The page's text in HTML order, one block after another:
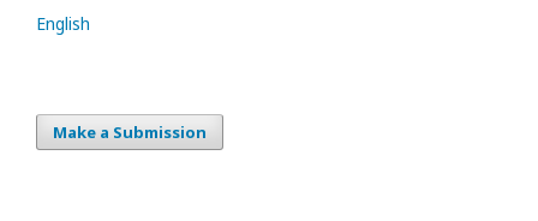
English
Make a Submission